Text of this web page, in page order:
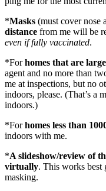
*Masks (must cover nose
distance from me will be
even if fully vaccinated.
*Forhomes that are
agent and no more than
me at inspections, but no
indoors, please. (That’s a
indoors.)
*Forhomes less than
indoors with me.
*A slideshow/review of
virtually. This works best
masking.